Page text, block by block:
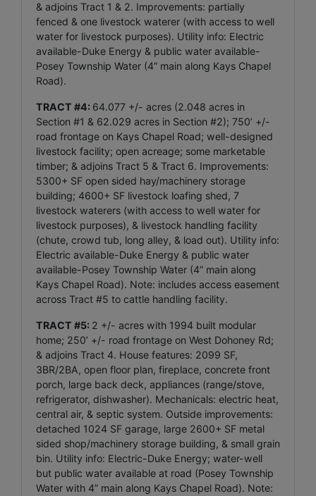
& adjoins Tract 1 & 2. Improvements: partially
fenced & one livestock waterer (with access to well
water for livestock purposes). Utility info: Electric
available-Duke Energy & public water available-
Posey Township Water (4” main along Kays Chapel
Road).
TRACT #4: 64.077 +/- acres (2.048 acres in
Section #1 & 62.029 acres in Section #2); 750’ +/-
road frontage on Kays Chapel Road; well-designed
livestock facility; open acreage; some marketable
timber; & adjoins Tract 5 & Tract 6. Improvements:
5300+ SF open sided hay/machinery storage
building; 4600+ SF livestock loafing shed, 7
livestock waterers (with access to well water for
livestock purposes), & livestock handling facility
(chute, crowd tub, long alley, & load out). Utility info:
Electric available-Duke Energy & public water
available-Posey Township Water (4” main along
Kays Chapel Road). Note: includes access easement
across Tract #5 to cattle handling facility.
TRACT #5: 2 +/- acres with 1994 built modular
home; 250’ +/- road frontage on West Dohoney Rd;
& adjoins Tract 4. House features: 2099 SF,
3BR/2BA, open floor plan, fireplace, concrete front
porch, large back deck, appliances (range/stove,
refrigerator, dishwasher). Mechanicals: electric heat,
central air, & septic system. Outside improvements:
detached 1024 SF garage, large 2600+ SF metal
sided shop/machinery storage building, & small grain
bin. Utility info: Electric-Duke Energy; water-well
but public water available at road (Posey Township
Water with 4” main along Kays Chapel Road). Note: